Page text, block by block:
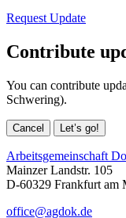
Request Update
Contribute
You can contribute
Schwering).
Cancel Let’s go!
Arbeitsgemeinschaft
Mainzer Landstr. 105
D-60329 Frankfurt am
office@agdok.de